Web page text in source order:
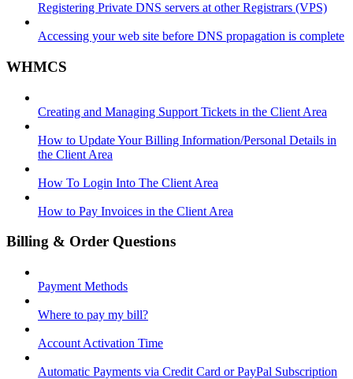
Registering Private DNS servers at other Registrars (VPS)
Accessing your web site before DNS propagation is complete
WHMCS
Creating and Managing Support Tickets in the Client Area
How to Update Your Billing Information/Personal Details in
the Client Area
How To Login Into The Client Area
How to Pay Invoices in the Client Area
Billing & Order Questions
Payment Methods
Where to pay my bill?
Account Activation Time
Automatic Payments via Credit Card or PayPal Subscription